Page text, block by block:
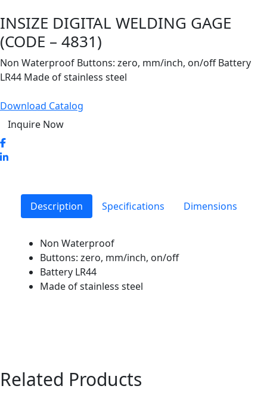
INSIZE DIGITAL WELDING GAGE
(CODE – 4831)
Non Waterproof Buttons: zero, mm/inch, on/off Battery
LR44 Made of stainless steel
Download Catalog
Inquire Now
Description Specifications Dimensions
Non Waterproof
Buttons: zero, mm/inch, on/off
Battery LR44
Made of stainless steel
Related Products